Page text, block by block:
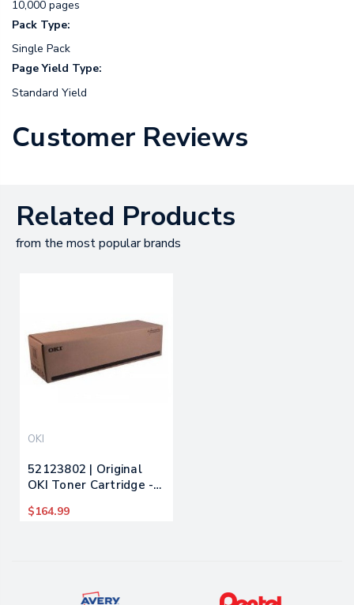
10,000 pages
Pack Type:
Single Pack
Page Yield Type:
Standard Yield
Customer Reviews
Related Products
from the most popular brands
OKI
52123802 | Original
OKI Toner Cartridge -
$164.99